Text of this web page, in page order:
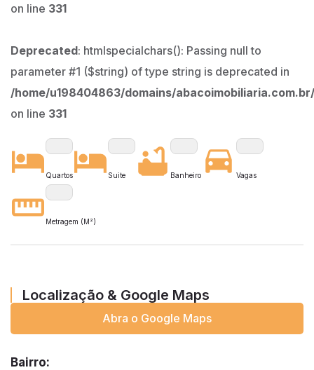
on line 331
Deprecated: htmlspecialchars(): Passing null to
parameter #1 ($string) of type string is deprecated in
/home/u198404863/domains/
on line 331
Quartos Suite Banheiro Vagas
Metragem (M²)
Localização & Google Maps
Abra o Google Maps
Bairro: